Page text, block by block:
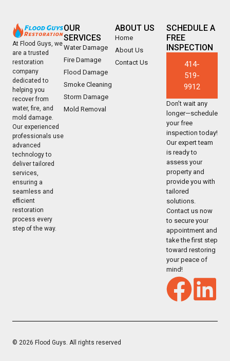
At Flood Guys, we
are a trusted
restoration
company
dedicated to
helping you
recover from
water, fire, and
mold damage.
Our experienced
professionals use
advanced
technology to
deliver tailored
services,
ensuring a
seamless and
efficient
restoration
process every
step of the way.
OUR
SERVICES
Water Damage
Fire Damage
Flood Damage
Smoke Cleaning
Storm Damage
Mold Removal
ABOUT US
Home
About Us
Contact Us
SCHEDULE A
FREE
INSPECTION
414-
519-
9912
Don’t wait any
longer—schedule
your free
inspection today!
Our expert team
is ready to
assess your
property and
provide you with
tailored
solutions.
Contact us now
to secure your
appointment and
take the first step
toward restoring
your peace of
mind!
© 2026 Flood Guys. All rights reserved